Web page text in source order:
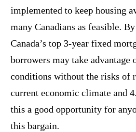
implemented to keep housing
many Canadians as feasible.
Canada’s top 3-year fixed
borrowers may take advantage
conditions without the risks of
current economic climate and
this a good opportunity for
this bargain.